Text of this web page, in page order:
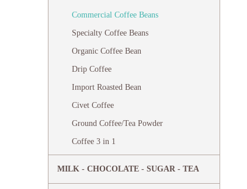
Commercial Coffee Beans
Specialty Coffee Beans
Organic Coffee Bean
Drip Coffee
Import Roasted Bean
Civet Coffee
Ground Coffee/Tea Powder
Coffee 3 in 1
MILK - CHOCOLATE - SUGAR - TEA